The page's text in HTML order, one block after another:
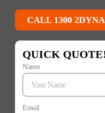
CALL 1300
QUICK
Name
Email